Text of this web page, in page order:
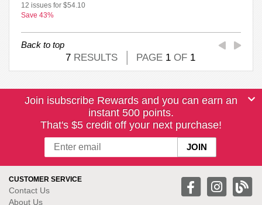
12 issues for $54.10
Save 43%
Back to top
7 RESULTS PAGE 1 OF 1
Join isubscribe Rewards and you can earn an
instant 500 points.
That's $5 credit off your next purchase!
CUSTOMER SERVICE
Contact Us
About Us